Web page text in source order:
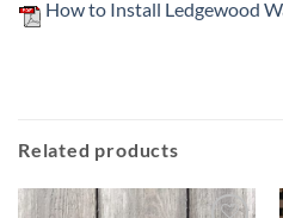
How to Install Ledgewood
Related products